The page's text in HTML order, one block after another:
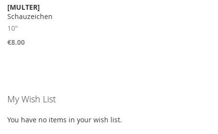
[MULTER]
Schauzeichen
10"
€8.00
My Wish List
You have no items in your wish list.